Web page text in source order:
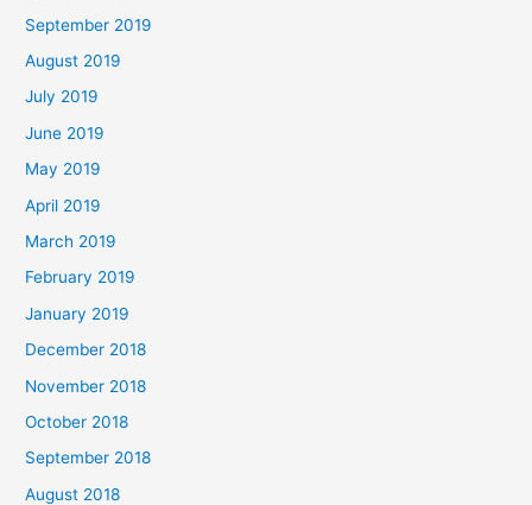
September 2019
August 2019
July 2019
June 2019
May 2019
April 2019
March 2019
February 2019
January 2019
December 2018
November 2018
October 2018
September 2018
August 2018